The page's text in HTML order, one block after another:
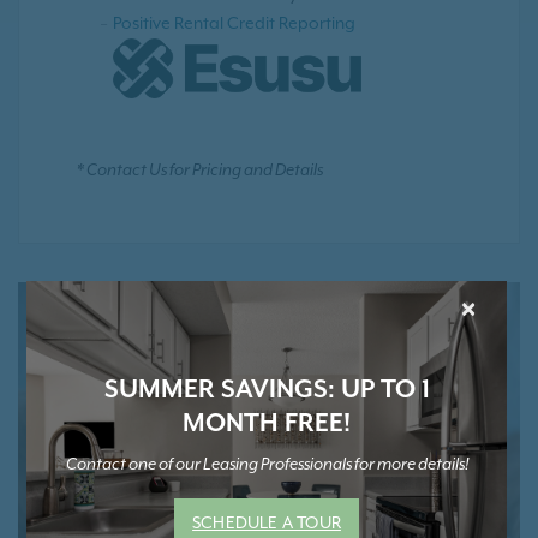
Positive Rental Credit Reporting
* Contact Us for Pricing and Details
×
SUMMER SAVINGS: UP TO 1
MONTH FREE!
Contact one of our Leasing Professionals for more details!
SCHEDULE A TOUR